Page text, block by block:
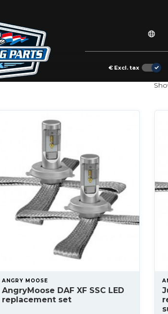
€ Excl. tax
ANGRY MOOSE
AngryMoose DAF XF SSC LED
replacement set